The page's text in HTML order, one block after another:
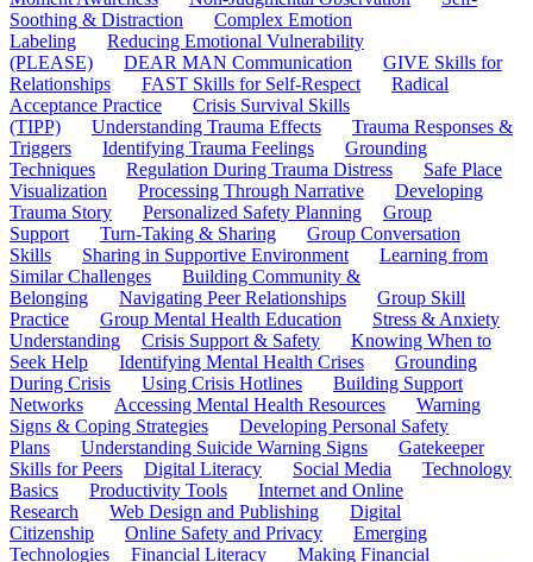
Soothing & Distraction
Complex Emotion
Labeling
Reducing Emotional Vulnerability
(PLEASE)
DEAR MAN Communication
GIVE Skills for
Relationships
FAST Skills for Self-Respect
Radical
Acceptance Practice
Crisis Survival Skills
(TIPP)
Understanding Trauma Effects
Trauma Responses &
Triggers
Identifying Trauma Feelings
Grounding
Techniques
Regulation During Trauma Distress
Safe Place
Visualization
Processing Through Narrative
Developing
Trauma Story
Personalized Safety Planning
Group
Support
Turn-Taking & Sharing
Group Conversation
Skills
Sharing in Supportive Environment
Learning from
Similar Challenges
Building Community &
Belonging
Navigating Peer Relationships
Group Skill
Practice
Group Mental Health Education
Stress & Anxiety
Understanding
Crisis Support & Safety
Knowing When to
Seek Help
Identifying Mental Health Crises
Grounding
During Crisis
Using Crisis Hotlines
Building Support
Networks
Accessing Mental Health Resources
Warning
Signs & Coping Strategies
Developing Personal Safety
Plans
Understanding Suicide Warning Signs
Gatekeeper
Skills for Peers
Digital Literacy Social Media
Technology
Basics
Productivity Tools
Internet and Online
Research
Web Design and Publishing
Digital
Citizenship
Online Safety and Privacy
Emerging
Technologies
Financial Literacy
Making Financial